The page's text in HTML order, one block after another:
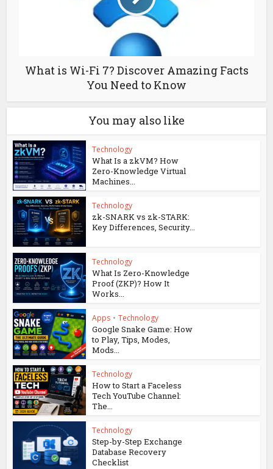
What is Wi-Fi 7? Discover Amazing Facts
You Need to Know
You may also like
Technology
What Is a zkVM? How
Zero-Knowledge Virtual
Machines...
Technology
zk-SNARK vs zk-STARK:
Key Differences, Security...
Technology
What Is Zero-Knowledge
Proof (ZKP)? How It
Works...
Apps • Technology
Google Snake Game: How
to Play, Tips, Modes,
Mods...
Technology
How to Start a Faceless
Tech YouTube Channel:
The...
Technology
Step-by-Step Exchange
Database Recovery
Checklist